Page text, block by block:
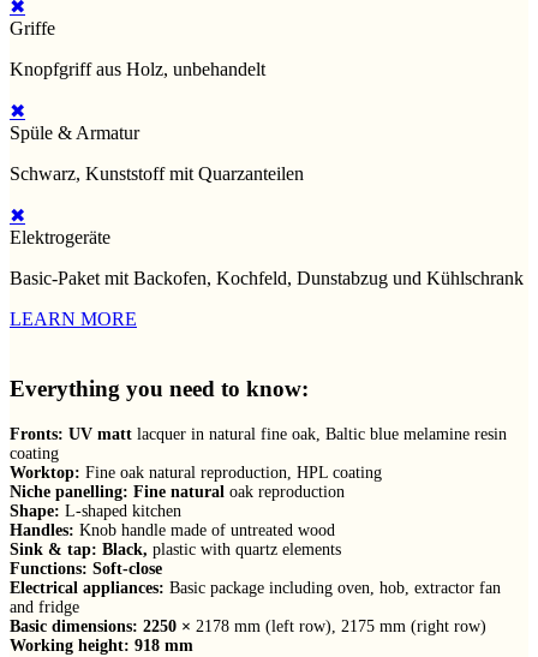
✖
Griffe
Knopfgriff aus Holz, unbehandelt
✖
Spüle & Armatur
Schwarz, Kunststoff mit Quarzanteilen
✖
Elektrogeräte
Basic-Paket mit Backofen, Kochfeld, Dunstabzug und Kühlschrank
LEARN MORE
Everything you need to know:
Fronts: UV matt lacquer in natural fine oak, Baltic blue melamine resin
coating
Worktop: Fine oak natural reproduction, HPL coating
Niche panelling: Fine natural oak reproduction
Shape: L-shaped kitchen
Handles: Knob handle made of untreated wood
Sink & tap: Black, plastic with quartz elements
Functions: Soft-close
Electrical appliances: Basic package including oven, hob, extractor fan
and fridge
Basic dimensions: 2250 × 2178 mm (left row), 2175 mm (right row)
Working height: 918 mm